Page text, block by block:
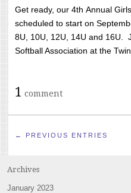
Get ready, our 4th Annual
scheduled to start on
8U, 10U, 12U, 14U and 16U.
Softball Association at the
1 comment
← PREVIOUS ENTRIES
Archives
January 2023